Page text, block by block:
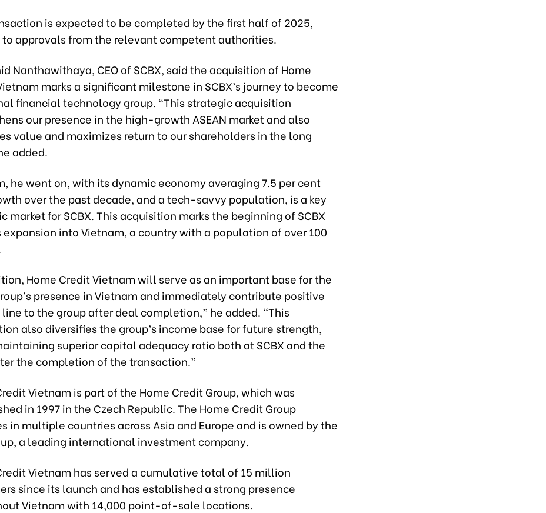
is expected to be completed by the first half of 2025,
approvals from the relevant competent authorities.
Nanthawithaya, CEO of SCBX, said the acquisition of Home
marks a significant milestone in SCBX’s journey to become
financial technology group. “This strategic acquisition
our presence in the high-growth ASEAN market and also
value and maximizes return to our shareholders in the long
added.
he went on, with its dynamic economy averaging 7.5 per cent
over the past decade, and a tech-savvy population, is a key
market for SCBX. This acquisition marks the beginning of SCBX
expansion into Vietnam, a country with a population of over 100
Home Credit Vietnam will serve as an important base for the
presence in Vietnam and immediately contribute positive
to the group after deal completion,” he added. “This
also diversifies the group’s income base for future strength,
superior capital adequacy ratio both at SCBX and the
the completion of the transaction.”
Vietnam is part of the Home Credit Group, which was
in 1997 in the Czech Republic. The Home Credit Group
in multiple countries across Asia and Europe and is owned by the
a leading international investment company.
Vietnam has served a cumulative total of 15 million
since its launch and has established a strong presence
Vietnam with 14,000 point-of-sale locations.